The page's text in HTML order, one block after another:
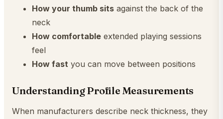
How your thumb sits against the back of the
neck
How comfortable extended playing sessions
feel
How fast you can move between positions
Understanding Profile Measurements
When manufacturers describe neck thickness, they